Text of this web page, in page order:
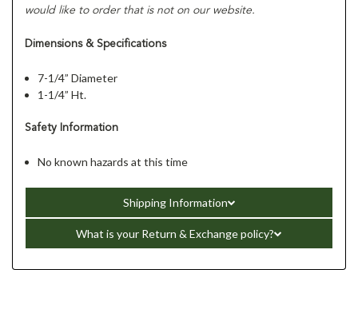
would like to order that is not on our website.
Dimensions & Specifications
7-1/4” Diameter
1-1/4” Ht.
Safety Information
No known hazards at this time
Shipping Information
What is your Return & Exchange policy?